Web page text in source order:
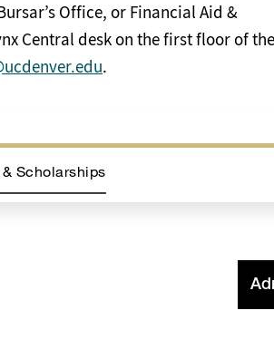
Office, or Financial Aid &
Central desk on the first floor of the
.
Scholarships